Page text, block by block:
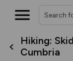
Hiking:
Cumbria